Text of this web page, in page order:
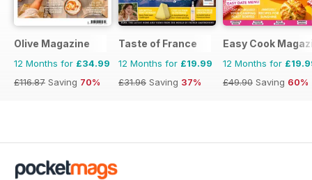
Olive Magazine
12 Months for £34.99
£116.87 Saving 70%
Taste of France
12 Months for £19.99
£31.96 Saving 37%
Easy Cook
12 Months for
£49.90 Saving 60%